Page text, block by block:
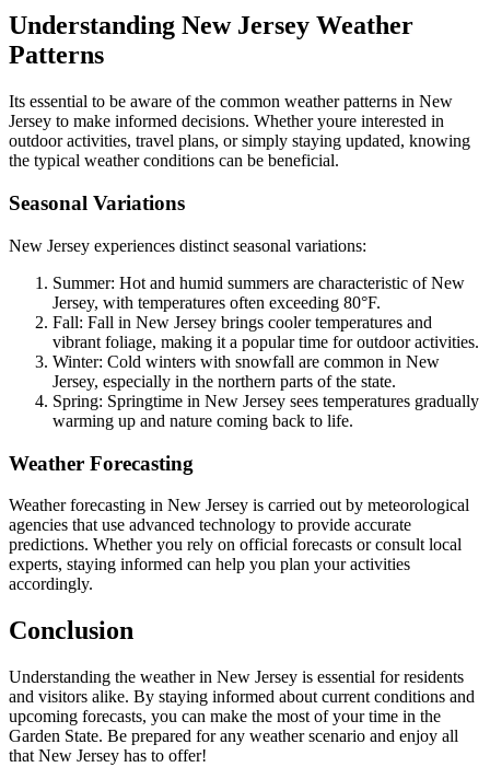
Understanding New Jersey Weather
Patterns
Its essential to be aware of the common weather patterns in New
Jersey to make informed decisions. Whether youre interested in
outdoor activities, travel plans, or simply staying updated, knowing
the typical weather conditions can be beneficial.
Seasonal Variations
New Jersey experiences distinct seasonal variations:
Summer: Hot and humid summers are characteristic of New
Jersey, with temperatures often exceeding 80°F.
Fall: Fall in New Jersey brings cooler temperatures and
vibrant foliage, making it a popular time for outdoor activities.
Winter: Cold winters with snowfall are common in New
Jersey, especially in the northern parts of the state.
Spring: Springtime in New Jersey sees temperatures gradually
warming up and nature coming back to life.
Weather Forecasting
Weather forecasting in New Jersey is carried out by meteorological
agencies that use advanced technology to provide accurate
predictions. Whether you rely on official forecasts or consult local
experts, staying informed can help you plan your activities
accordingly.
Conclusion
Understanding the weather in New Jersey is essential for residents
and visitors alike. By staying informed about current conditions and
upcoming forecasts, you can make the most of your time in the
Garden State. Be prepared for any weather scenario and enjoy all
that New Jersey has to offer!